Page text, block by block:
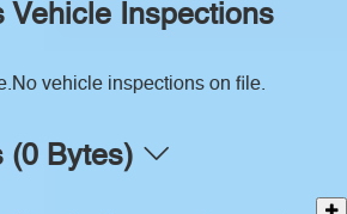
Vehicle Inspections
No vehicle inspections on file.
(0 Bytes)